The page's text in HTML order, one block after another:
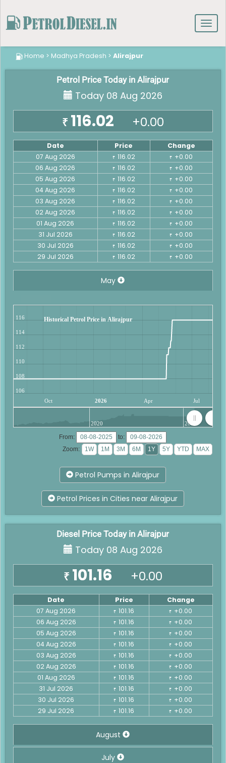
Home > Madhya Pradesh > Alirajpur
Petrol Price Today in Alirajpur
Today 08 Aug 2026
₹ 116.02 +0.00
Date Price
Change
07 Aug 2026
₹ 116.02 ₹ +0.00
06 Aug 2026
₹ 116.02 ₹ +0.00
05 Aug 2026
₹ 116.02 ₹ +0.00
04 Aug 2026
₹ 116.02 ₹ +0.00
03 Aug 2026
₹ 116.02 ₹ +0.00
02 Aug 2026
₹ 116.02 ₹ +0.00
01 Aug 2026
₹ 116.02 ₹ +0.00
31 Jul 2026
₹ 116.02 ₹ +0.00
30 Jul 2026
₹ 116.02 ₹ +0.00
29 Jul 2026
₹ 116.02 ₹ +0.00
May
Historical Petrol Price in Alirajpur
Oct 2026 Apr Jul
106
108
110
112
114
116
2020 2025
From:
to:
Zoom:
Petrol Pumps in Alirajpur
Petrol Prices in Cities near Alirajpur
Diesel Price Today in Alirajpur
Today 08 Aug 2026
₹ 101.16 +0.00
Date Price
Change
07 Aug 2026
₹ 101.16 ₹ +0.00
06 Aug 2026
₹ 101.16 ₹ +0.00
05 Aug 2026
₹ 101.16 ₹ +0.00
04 Aug 2026
₹ 101.16 ₹ +0.00
03 Aug 2026
₹ 101.16 ₹ +0.00
02 Aug 2026
₹ 101.16 ₹ +0.00
01 Aug 2026
₹ 101.16 ₹ +0.00
31 Jul 2026
₹ 101.16 ₹ +0.00
30 Jul 2026
₹ 101.16 ₹ +0.00
29 Jul 2026
₹ 101.16 ₹ +0.00
August
July